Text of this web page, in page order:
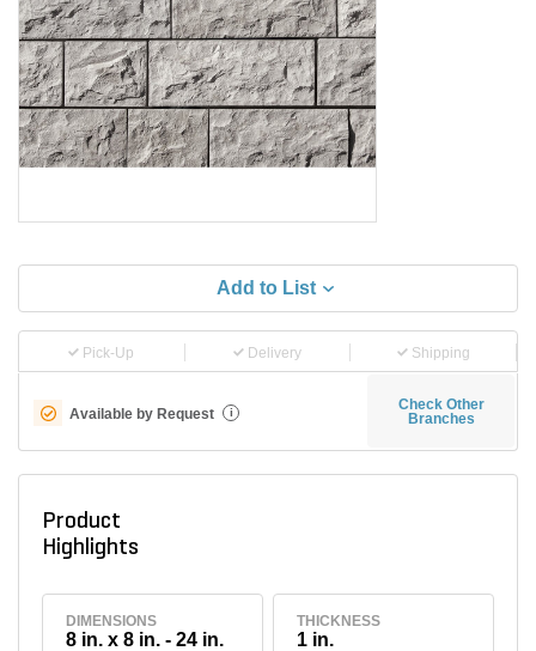
Add to List
Pick-Up Delivery Shipping
Available by Request i
Check Other
Branches
Product
Highlights
DIMENSIONS
8 in. x 8 in. - 24 in.
THICKNESS
1 in.